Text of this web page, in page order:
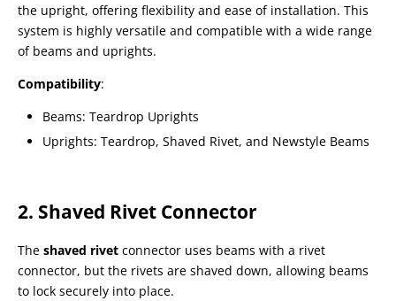
the upright, offering flexibility and ease of installation. This
system is highly versatile and compatible with a wide range
of beams and uprights.
Compatibility:
Beams: Teardrop Uprights
Uprights: Teardrop, Shaved Rivet, and Newstyle Beams
2. Shaved Rivet Connector
The shaved rivet connector uses beams with a rivet
connector, but the rivets are shaved down, allowing beams
to lock securely into place.